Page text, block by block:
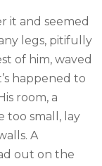
it and seemed
legs, pitifully
of him, waved
happened to
room, a
too small, lay
A
out on the